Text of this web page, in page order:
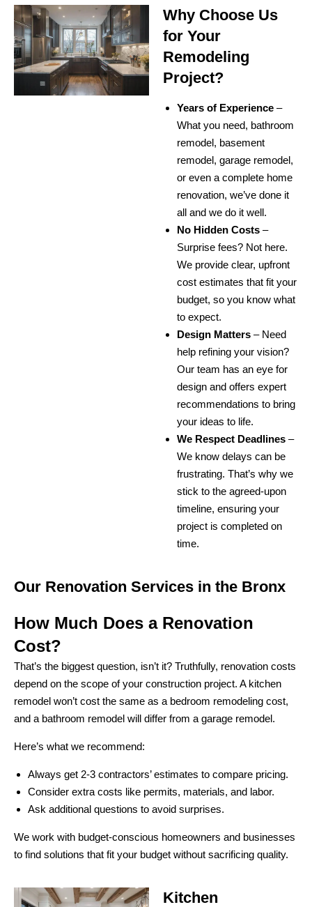
Why Choose Us
for Your
Remodeling
Project?
Years of Experience –
What you need, bathroom
remodel, basement
remodel, garage remodel,
or even a complete home
renovation, we’ve done it
all and we do it well.
No Hidden Costs –
Surprise fees? Not here.
We provide clear, upfront
cost estimates that fit your
budget, so you know what
to expect.
Design Matters – Need
help refining your vision?
Our team has an eye for
design and offers expert
recommendations to bring
your ideas to life.
We Respect Deadlines –
We know delays can be
frustrating. That’s why we
stick to the agreed-upon
timeline, ensuring your
project is completed on
time.
Kitchen
Our Renovation Services in the Bronx
How Much Does a Renovation
Cost?
That’s the biggest question, isn’t it? Truthfully, renovation costs
depend on the scope of your construction project. A kitchen
remodel won’t cost the same as a bedroom remodeling cost,
and a bathroom remodel will differ from a garage remodel.
Here’s what we recommend:
Always get 2-3 contractors’ estimates to compare pricing.
Consider extra costs like permits, materials, and labor.
Ask additional questions to avoid surprises.
We work with budget-conscious homeowners and businesses
to find solutions that fit your budget without sacrificing quality.